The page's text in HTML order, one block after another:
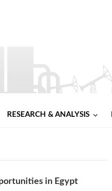
RESEARCH & ANALYSIS
in Egypt